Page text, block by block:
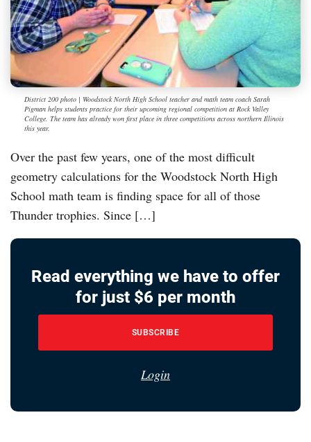
District 200 photo | Woodstock North High School teacher and math team coach Sarah
Pigman helps students practice for their upcoming regional competition at Rock Valley
College. The team has already won first place in three competitions across northern Illinois
this year.
Over the past few years, one of the most difficult
geometry calculations for the Woodstock North High
School math team is finding space for all of those
Thunder trophies. Since […]
Read everything we have to offer
for just $6 per month
SUBSCRIBE
Login